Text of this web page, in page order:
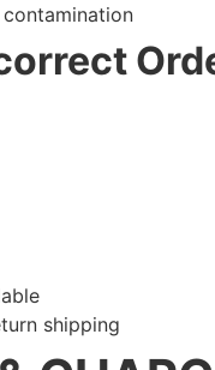
shipping